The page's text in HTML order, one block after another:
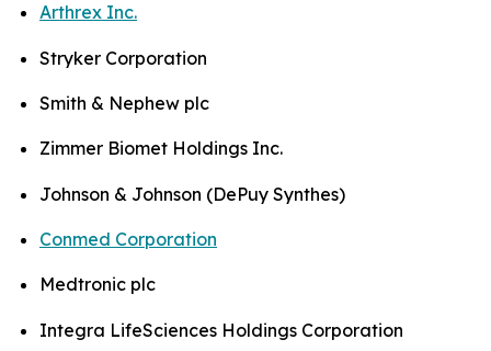
Arthrex Inc.
Stryker Corporation
Smith & Nephew plc
Zimmer Biomet Holdings Inc.
Johnson & Johnson (DePuy Synthes)
Conmed Corporation
Medtronic plc
Integra LifeSciences Holdings Corporation